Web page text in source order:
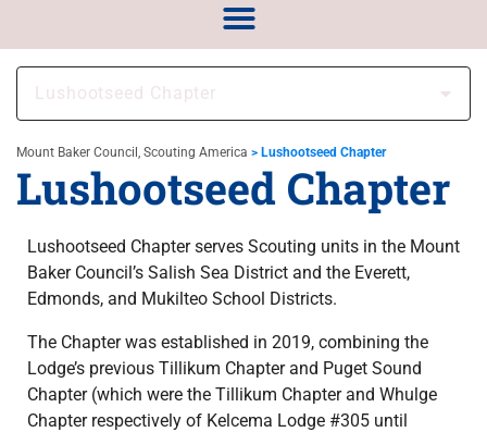
Lushootseed Chapter
Mount Baker Council, Scouting America > Lushootseed Chapter
Lushootseed Chapter
Lushootseed Chapter serves Scouting units in the Mount
Baker Council’s Salish Sea District and the Everett,
Edmonds, and Mukilteo School Districts.
The Chapter was established in 2019, combining the
Lodge’s previous Tillikum Chapter and Puget Sound
Chapter (which were the Tillikum Chapter and Whulge
Chapter respectively of Kelcema Lodge #305 until